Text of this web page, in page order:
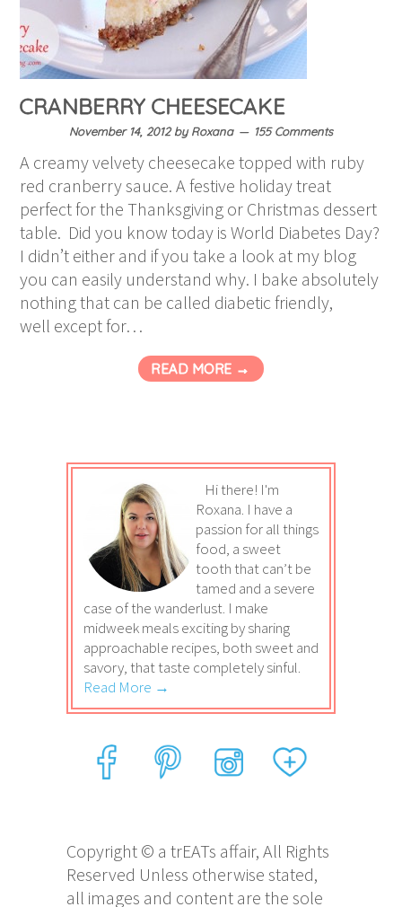
CRANBERRY CHEESECAKE
November 14, 2012byRoxana 155 Comments
A creamy velvety cheesecake topped with ruby
red cranberry sauce. A festive holiday treat
perfect for the Thanksgiving or Christmas dessert
table. Did you know today is World Diabetes Day?
I didn’t either and if you take a look at my blog
you can easily understand why. I bake absolutely
nothing that can be called diabetic friendly,
well except for…
READ MORE →
Hi there! I'm
Roxana. I have a
passion for all things
food, a sweet
tooth that can’t be
tamed and a severe
case of the wanderlust. I make
midweek meals exciting by sharing
approachable recipes, both sweet and
savory, that taste completely sinful.
Read More →
Copyright © a trEATs affair, All Rights
Reserved Unless otherwise stated,
all images and content are the sole